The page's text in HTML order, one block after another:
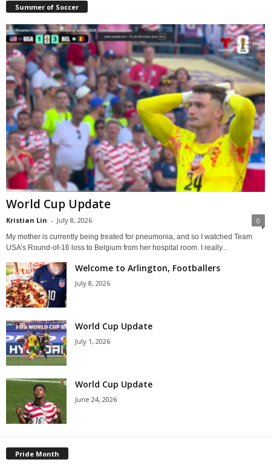
Summer of Soccer
World Cup Update
Kristian Lin - July 8, 2026 0
My mother is currently being treated for pneumonia, and so I watched Team
USA’s Round-of-16 loss to Belgium from her hospital room. I really...
Welcome to Arlington, Footballers
July 8, 2026
World Cup Update
July 1, 2026
World Cup Update
June 24, 2026
Pride Month